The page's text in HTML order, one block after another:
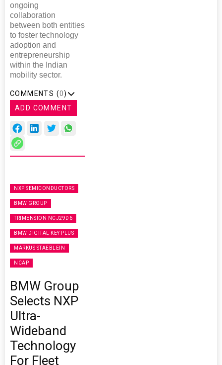
ongoing
collaboration
between both entities
to foster technology
adoption and
entrepreneurship
within the Indian
mobility sector.
COMMENTS (0)
ADD COMMENT
NXP SEMICONDUCTORS
BMW GROUP
TRIMENSION NCJ29D6
BMW DIGITAL KEY PLUS
MARKUS STAEBLEIN
NCAP
BMW Group
Selects NXP
Ultra-
Wideband
Technology
For Fleet